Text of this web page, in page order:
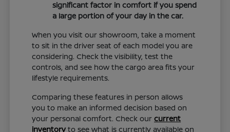
significant factor in comfort if you spend
a large portion of your day in the car.
When you visit our showroom, take a moment
to sit in the driver seat of each model you are
considering. Check the visibility, test the
controls, and see how the cargo area fits your
lifestyle requirements.
Comparing these features in person allows
you to make an informed decision based on
your personal comfort. Check ourcurrent
inventory to see what is currently available on